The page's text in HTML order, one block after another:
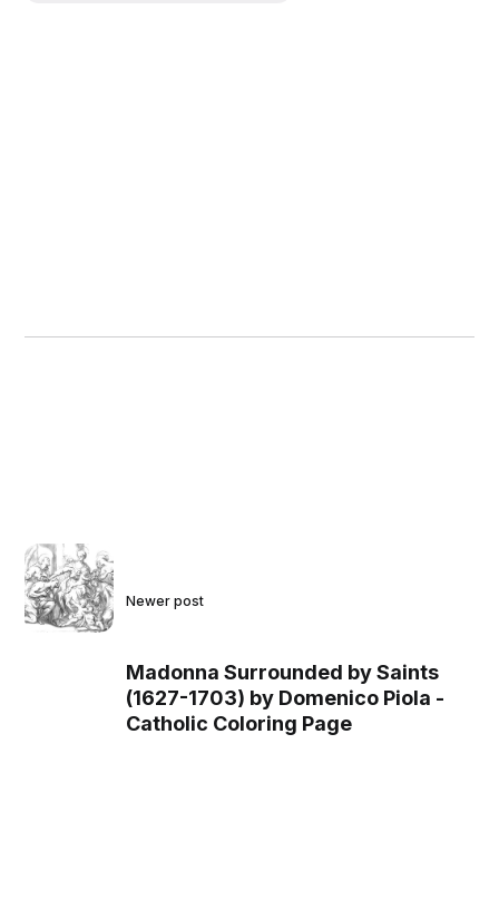
Newer post
Madonna Surrounded by Saints
(1627-1703) by Domenico Piola -
Catholic Coloring Page